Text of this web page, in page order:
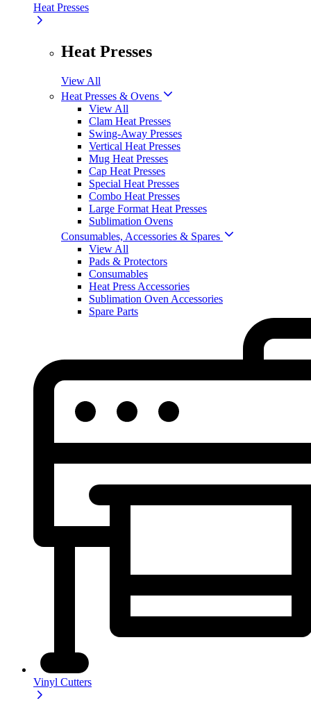
Heat Presses
Heat Presses
View All
Heat Presses & Ovens
View All
Clam Heat Presses
Swing-Away Presses
Vertical Heat Presses
Mug Heat Presses
Cap Heat Presses
Special Heat Presses
Combo Heat Presses
Large Format Heat Presses
Sublimation Ovens
Consumables, Accessories & Spares
View All
Pads & Protectors
Consumables
Heat Press Accessories
Sublimation Oven Accessories
Spare Parts
Vinyl Cutters